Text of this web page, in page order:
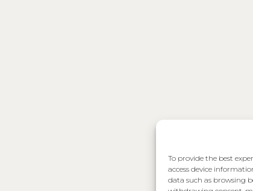
To provide the best
access device
data such as browsing